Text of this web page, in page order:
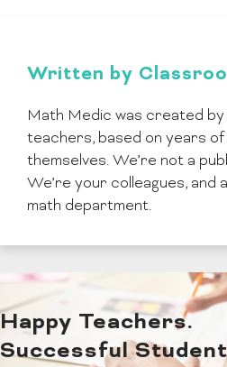
Written by
Math Medic was created by
teachers, based on years of
themselves. We’re not a
We’re your colleagues, and
math department.
Happy Teachers.
Successful